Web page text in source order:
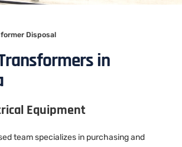
Disposal
in
Equipment
team specializes in purchasing and